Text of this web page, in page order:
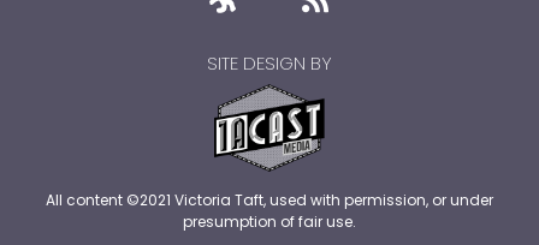
SITE DESIGN BY
All content ©2021 Victoria Taft, used with permission, or under
presumption of fair use.